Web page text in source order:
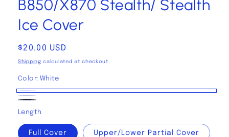
B850/X870 Stealth/ Stealth
Ice Cover
Regular
price
$20.00 USD
Shipping calculated at checkout.
Color: White
White
Light
Gray
Length
Full Cover Upper/Lower Partial Cover